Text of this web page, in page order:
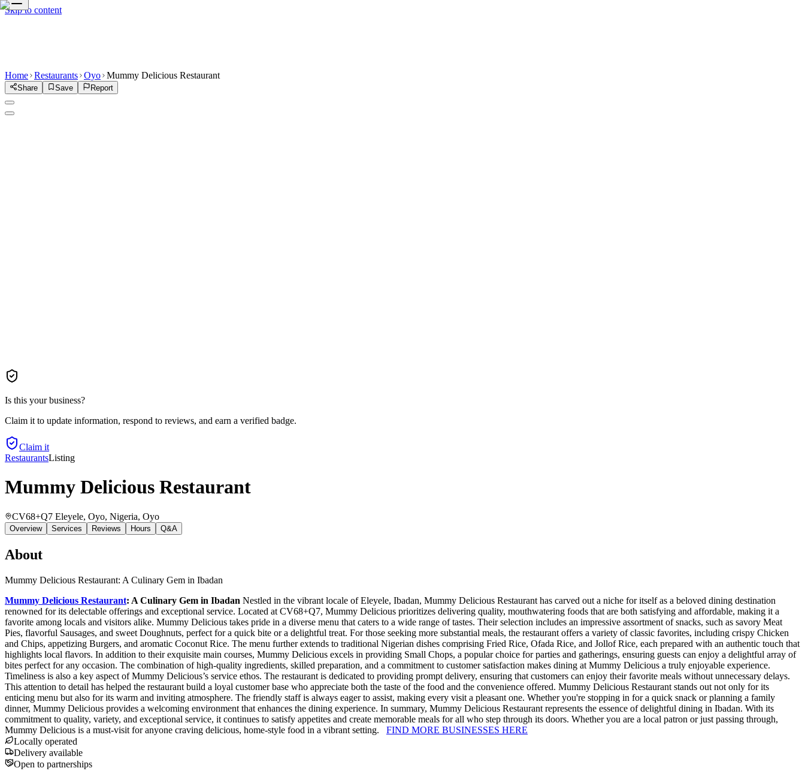
Skip to content
Home Restaurants Oyo Mummy Delicious Restaurant
Share Save Report
Is this your business?
Claim it to update information, respond to reviews, and earn a verified badge.
Claim it
RestaurantsListing
Mummy Delicious Restaurant
CV68+Q7 Eleyele, Oyo, Nigeria, Oyo
Overview Services Reviews Hours Q&A
About
Mummy Delicious Restaurant: A Culinary Gem in Ibadan
Mummy Delicious Restaurant: A Culinary Gem in Ibadan Nestled in the vibrant locale of Eleyele, Ibadan, Mummy Delicious Restaurant has carved out a niche for itself as a beloved dining destination
renowned for its delectable offerings and exceptional service. Located at CV68+Q7, Mummy Delicious prioritizes delivering quality, mouthwatering foods that are both satisfying and affordable, making it a
favorite among locals and visitors alike. Mummy Delicious takes pride in a diverse menu that caters to a wide range of tastes. Their selection includes an impressive assortment of snacks, such as savory Meat
Pies, flavorful Sausages, and sweet Doughnuts, perfect for a quick bite or a delightful treat. For those seeking more substantial meals, the restaurant offers a variety of classic favorites, including crispy Chicken
and Chips, appetizing Burgers, and aromatic Coconut Rice. The menu further extends to traditional Nigerian dishes comprising Fried Rice, Ofada Rice, and Jollof Rice, each prepared with an authentic touch that
highlights local flavors. In addition to their exquisite main courses, Mummy Delicious excels in providing Small Chops, a popular choice for parties and gatherings, ensuring guests can enjoy a delightful array of
bites perfect for any occasion. The combination of high-quality ingredients, skilled preparation, and a commitment to customer satisfaction makes dining at Mummy Delicious a truly enjoyable experience.
Timeliness is also a key aspect of Mummy Delicious’s service ethos. The restaurant is dedicated to providing prompt delivery, ensuring that customers can enjoy their favorite meals without unnecessary delays.
This attention to detail has helped the restaurant build a loyal customer base who appreciate both the taste of the food and the convenience offered. Mummy Delicious Restaurant stands out not only for its
enticing menu but also for its warm and inviting atmosphere. The friendly staff is always eager to assist, making every visit a pleasant one. Whether you're stopping in for a quick snack or planning a family
dinner, Mummy Delicious provides a welcoming environment that enhances the dining experience. In summary, Mummy Delicious Restaurant represents the essence of delightful dining in Ibadan. With its
commitment to quality, variety, and exceptional service, it continues to satisfy appetites and create memorable meals for all who step through its doors. Whether you are a local patron or just passing through,
Mummy Delicious is a must-visit for anyone craving delicious, home-style food in a vibrant setting. FIND MORE BUSINESSES HERE
Locally operated
Delivery available
Open to partnerships